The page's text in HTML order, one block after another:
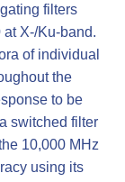
filters
X-/Ku-band.
of individual
the
to be
switched filter
10,000 MHz
using its